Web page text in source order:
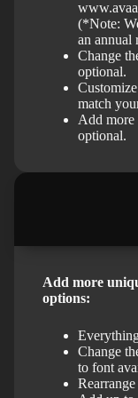
(*Note:
an annual
Change
optional.
match
Add more
optional.
Add more
options:
Change
to font